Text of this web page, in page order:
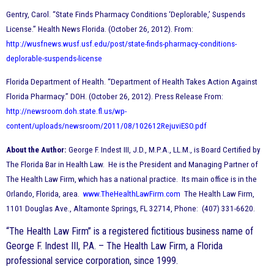
Gentry, Carol. “State Finds Pharmacy Conditions ‘Deplorable,’ Suspends
License.” Health News Florida. (October 26, 2012). From:
http://wusfnews.wusf.usf.edu/post/state-finds-pharmacy-conditions-
deplorable-suspends-license
Florida Department of Health. “Department of Health Takes Action Against
Florida Pharmacy.” DOH. (October 26, 2012). Press Release From:
http://newsroom.doh.state.fl.us/wp-
content/uploads/newsroom/2011/08/102612RejuviESO.pdf
About the Author: George F. Indest III, J.D., M.P.A., LL.M., is Board Certified by
The Florida Bar in Health Law. He is the President and Managing Partner of
The Health Law Firm, which has a national practice. Its main office is in the
Orlando, Florida, area. www.TheHealthLawFirm.com The Health Law Firm,
1101 Douglas Ave., Altamonte Springs, FL 32714, Phone: (407) 331-6620.
“The Health Law Firm” is a registered fictitious business name of
George F. Indest III, P.A. – The Health Law Firm, a Florida
professional service corporation, since 1999.